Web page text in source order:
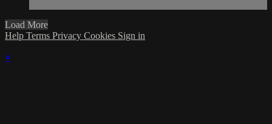
Load More
Help Terms Privacy Cookies Sign in
×